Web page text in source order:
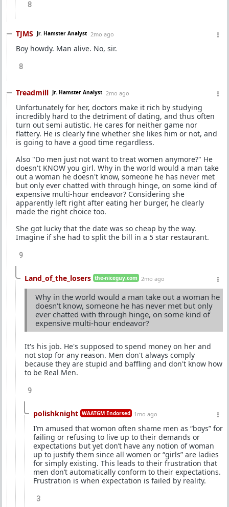
8
TJMS Jr. Hamster Analyst 2mo ago
Boy howdy. Man alive. No, sir.
8
Treadmill Jr. Hamster Analyst 2mo ago
Unfortunately for her, doctors make it rich by studying
incredibly hard to the detriment of dating, and thus often
turn out semi autistic. He cares for neither game nor
flattery. He is clearly fine whether she likes him or not, and
is going to have a good time regardless.
Also "Do men just not want to treat women anymore?" He
doesn't KNOW you girl. Why in the world would a man take
out a woman he doesn't know, someone he has never met
but only ever chatted with through hinge, on some kind of
expensive multi-hour endeavor? Considering she
apparently left right after eating her burger, he clearly
made the right choice too.
She got lucky that the date was so cheap by the way.
Imagine if she had to split the bill in a 5 star restaurant.
9
Land_of_the_losers the-niceguy.com 2mo ago
Why in the world would a man take out a woman he
doesn't know, someone he has never met but only
ever chatted with through hinge, on some kind of
expensive multi-hour endeavor?
It's his job. He's supposed to spend money on her and
not stop for any reason. Men don't always comply
because they are stupid and baffling and don't know how
to be Real Men.
9
polishknight WAATGM Endorsed 1mo ago
I’m amused that womon often shame men as “boys” for
failing or refusing to live up to their demands or
expectations but yet don’t have any notion of woman
up to justify them since all women or “girls” are ladies
for simply existing. This leads to their frustration that
men don’t automatically conform to their expectations.
Frustration is when expectation is failed by reality.
3